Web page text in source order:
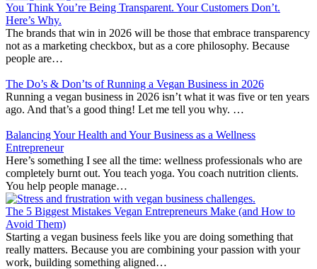
You Think You’re Being Transparent. Your Customers Don’t.
Here’s Why.
The brands that win in 2026 will be those that embrace transparency
not as a marketing checkbox, but as a core philosophy. Because
people are…
The Do’s & Don’ts of Running a Vegan Business in 2026
Running a vegan business in 2026 isn’t what it was five or ten years
ago. And that’s a good thing! Let me tell you why. …
Balancing Your Health and Your Business as a Wellness
Entrepreneur
Here’s something I see all the time: wellness professionals who are
completely burnt out. You teach yoga. You coach nutrition clients.
You help people manage…
The 5 Biggest Mistakes Vegan Entrepreneurs Make (and How to
Avoid Them)
Starting a vegan business feels like you are doing something that
really matters. Because you are combining your passion with your
work, building something aligned…